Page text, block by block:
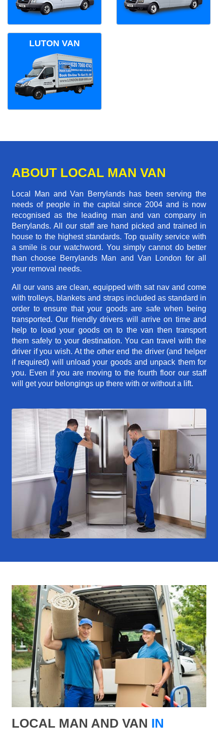
LUTON VAN
ABOUT LOCAL MAN VAN
Local Man and Van Berrylands has been serving the
needs of people in the capital since 2004 and is now
recognised as the leading man and van company in
Berrylands. All our staff are hand picked and trained in
house to the highest standards. Top quality service with
a smile is our watchword. You simply cannot do better
than choose Berrylands Man and Van London for all
your removal needs.
All our vans are clean, equipped with sat nav and come
with trolleys, blankets and straps included as standard in
order to ensure that your goods are safe when being
transported. Our friendly drivers will arrive on time and
help to load your goods on to the van then transport
them safely to your destination. You can travel with the
driver if you wish. At the other end the driver (and helper
if required) will unload your goods and unpack them for
you. Even if you are moving to the fourth floor our staff
will get your belongings up there with or without a lift.
LOCAL MAN AND VAN IN